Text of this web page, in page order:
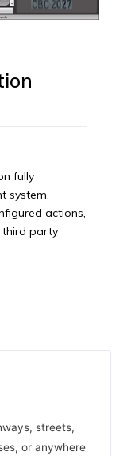
fully
system,
actions,
third party
streets,
or anywhere